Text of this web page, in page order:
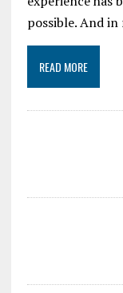
possible. And
READ MORE